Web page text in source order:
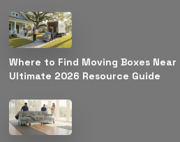
Where to Find Moving Boxes
Ultimate 2026 Resource Guide